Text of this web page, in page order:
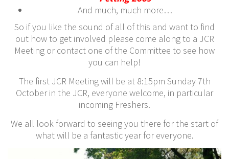
And much, much more…
So if you like the sound of all of this and want to find
out how to get involved please come along to a JCR
Meeting or contact one of the Committee to see how
you can help!
The first JCR Meeting will be at 8:15pm Sunday 7th
October in the JCR, everyone welcome, in particular
incoming Freshers.
We all look forward to seeing you there for the start of
what will be a fantastic year for everyone.